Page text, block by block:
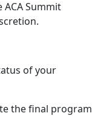
Summit
of your
the final program